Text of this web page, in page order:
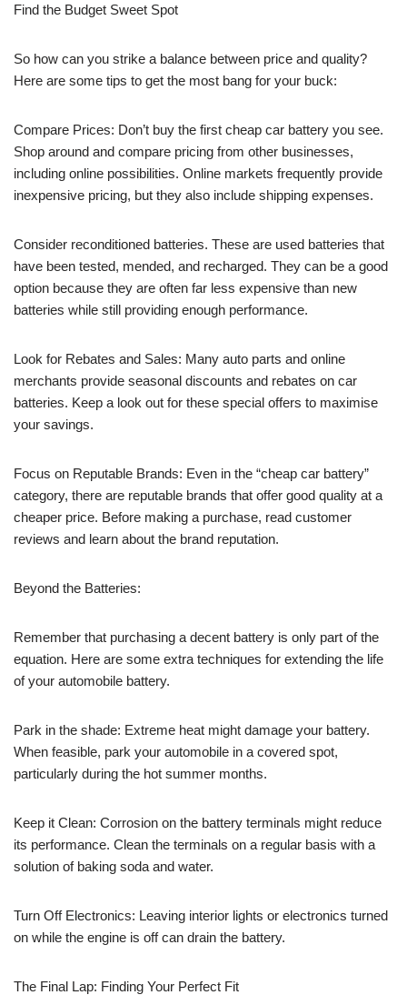
Find the Budget Sweet Spot
So how can you strike a balance between price and quality?
Here are some tips to get the most bang for your buck:
Compare Prices: Don’t buy the first cheap car battery you see.
Shop around and compare pricing from other businesses,
including online possibilities. Online markets frequently provide
inexpensive pricing, but they also include shipping expenses.
Consider reconditioned batteries. These are used batteries that
have been tested, mended, and recharged. They can be a good
option because they are often far less expensive than new
batteries while still providing enough performance.
Look for Rebates and Sales: Many auto parts and online
merchants provide seasonal discounts and rebates on car
batteries. Keep a look out for these special offers to maximise
your savings.
Focus on Reputable Brands: Even in the “cheap car battery”
category, there are reputable brands that offer good quality at a
cheaper price. Before making a purchase, read customer
reviews and learn about the brand reputation.
Beyond the Batteries:
Remember that purchasing a decent battery is only part of the
equation. Here are some extra techniques for extending the life
of your automobile battery.
Park in the shade: Extreme heat might damage your battery.
When feasible, park your automobile in a covered spot,
particularly during the hot summer months.
Keep it Clean: Corrosion on the battery terminals might reduce
its performance. Clean the terminals on a regular basis with a
solution of baking soda and water.
Turn Off Electronics: Leaving interior lights or electronics turned
on while the engine is off can drain the battery.
The Final Lap: Finding Your Perfect Fit